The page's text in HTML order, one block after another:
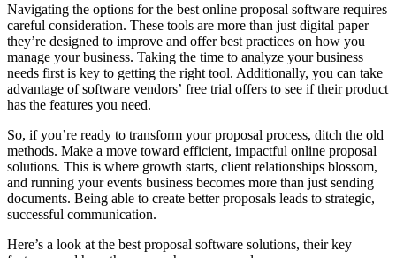
Navigating the options for the best online proposal software requires
careful consideration. These tools are more than just digital paper –
they’re designed to improve and offer best practices on how you
manage your business. Taking the time to analyze your business
needs first is key to getting the right tool. Additionally, you can take
advantage of software vendors’ free trial offers to see if their product
has the features you need.
So, if you’re ready to transform your proposal process, ditch the old
methods. Make a move toward efficient, impactful online proposal
solutions. This is where growth starts, client relationships blossom,
and running your events business becomes more than just sending
documents. Being able to create better proposals leads to strategic,
successful communication.
Here’s a look at the best proposal software solutions, their key